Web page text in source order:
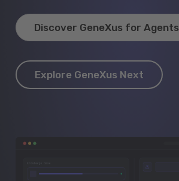
Discover GeneXus for Agents
Explore GeneXus Next